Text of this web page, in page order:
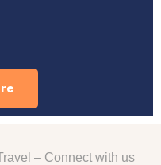
– Connect with us